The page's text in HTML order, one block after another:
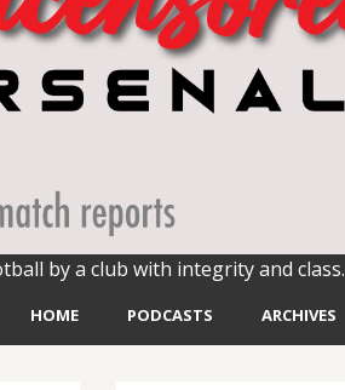
by a club with integrity and class.
HOME PODCASTS ARCHIVES